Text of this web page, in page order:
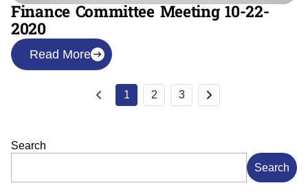
Finance Committee Meeting 10-22-
2020
Read More
1 2 3
Search
Search